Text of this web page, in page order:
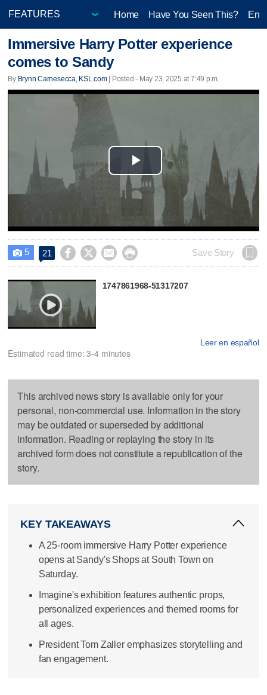
Home Have You Seen This?
Immersive Harry Potter experience
comes to Sandy
By Brynn Carnesecca, KSL.com| Posted - May 23, 2025 at 7:49 p.m.
Play
Video
 5 21     Save Story
1747861968-51317207
Leer en español
Estimated read time: 3-4 minutes
This archived news story is available only for your
personal, non-commercial use. Information in the story
may be outdated or superseded by additional
information. Reading or replaying the story in its
archived form does not constitute a republication of the
story.
KEY TAKEAWAYS
A 25-room immersive Harry Potter experience
opens at Sandy's Shops at South Town on
Saturday.
Imagine's exhibition features authentic props,
personalized experiences and themed rooms for
all ages.
President Tom Zaller emphasizes storytelling and
fan engagement.